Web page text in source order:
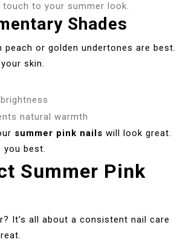
to your summer look.
Shades
or golden undertones are best.
skin.
natural warmth
summer pink nails will look great.
best.
Summer Pink
It’s all about a consistent nail care